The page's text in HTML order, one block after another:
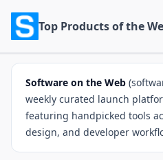
Top Products of the
Software on the Web
weekly curated launch
featuring handpicked tools
design, and developer